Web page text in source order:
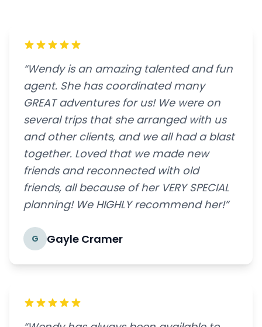
“Wendy is an amazing talented and fun
agent. She has coordinated many
GREAT adventures for us! We were on
several trips that she arranged with us
and other clients, and we all had a blast
together. Loved that we made new
friends and reconnected with old
friends, all because of her VERY SPECIAL
planning! We HIGHLY recommend her!”
G Gayle Cramer